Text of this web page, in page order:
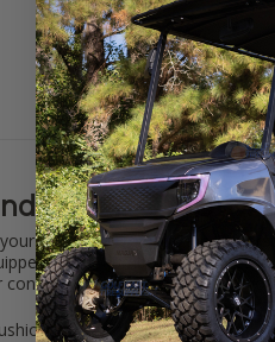
Club Car
yourClub CarOnward a new
with a number of features
console storage to store all of
one of the most popular,